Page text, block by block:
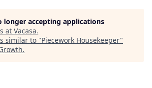
longer accepting applications
at Vacasa.
similar to "Piecework Housekeeper"
.